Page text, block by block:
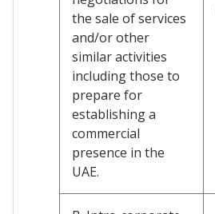
the sale of services
and/or other
similar activities
including those to
prepare for
establishing a
commercial
presence in the
UAE.